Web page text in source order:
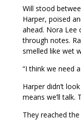
Will stood
Harper, poised
ahead. Nora Lee
through notes.
smelled like wet
“I think we need
Harper didn’t
means we’ll talk.
They reached